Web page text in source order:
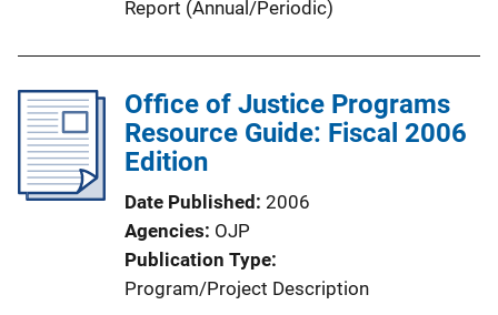
n
n
k
Report (Annual/Periodic)
Office of Justice Programs
Resource Guide: Fiscal 2006
Edition
Date Published 2006
Agencies OJP
Publication Type
Program/Project Description